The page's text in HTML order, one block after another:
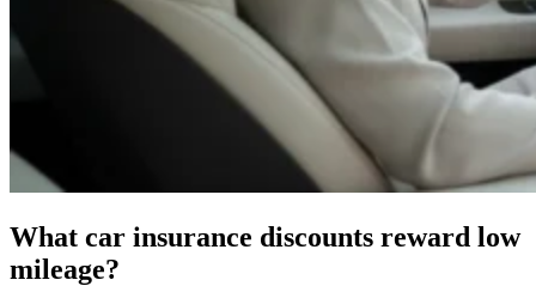
What car insurance discounts reward low
mileage?